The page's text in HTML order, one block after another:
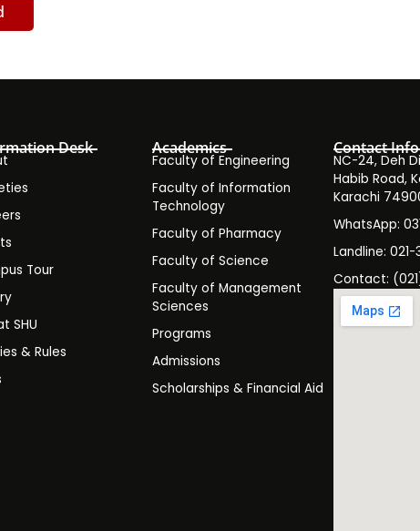
Desk
Tour
SHU
& Rules
Academics
Faculty of Engineering
Faculty of Information
Technology
Faculty of Pharmacy
Faculty of Science
Faculty of Management
Sciences
Programs
Admissions
Scholarships & Financial Aid
Contact Info
NC-24, Deh
Habib Road,
Karachi
WhatsApp:
Landline: 021-
Contact: